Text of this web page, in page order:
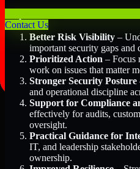
Contact Us
Better Risk Visibility –
important security gaps and
Prioritized Action – Focus
work on issues that matter
Stronger Security Posture
and operational discipline
Support for Compliance
effectively for audits,
oversight.
Practical Guidance for
IT, and leadership
ownership.